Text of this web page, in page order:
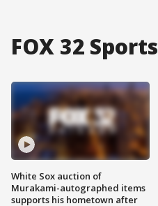
FOX 32 Sports
White Sox auction of
Murakami-autographed items
supports his hometown after